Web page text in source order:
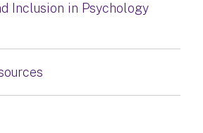
Inclusion in Psychology